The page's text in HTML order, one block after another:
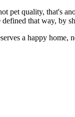
pet quality, that's
that way, by
a happy home,